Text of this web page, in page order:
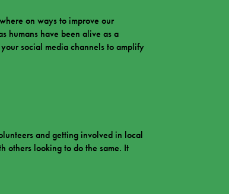
on ways to improve our
humans have been alive as a
social media channels to amplify
and getting involved in local
others looking to do the same. It